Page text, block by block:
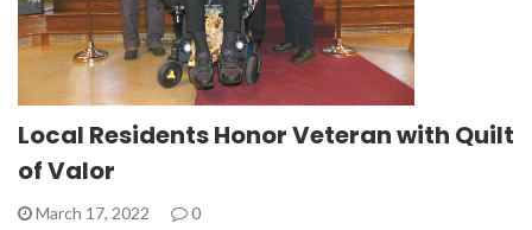
Local Residents Honor Veteran with Quilt
of Valor
March 17, 2022 0